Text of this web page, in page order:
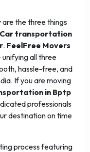
the three things
Car transportation
. FeelFree Movers
all three
hassle-free, and
If you are moving
in Bptp
professionals
destination on time
process featuring